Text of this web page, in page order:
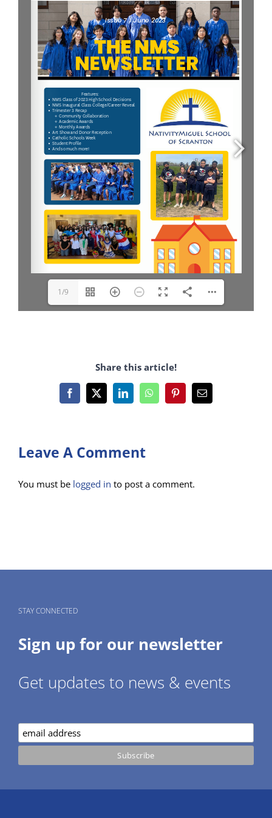
Parent & Student Info
Donate Today
Careers
1/9
Share this article!
Facebook
X LinkedInWhatsAppPinterestEmail
Leave A Comment
You must be logged in to post a comment.
STAY CONNECTED
Sign up for our newsletter
Get updates to news & events